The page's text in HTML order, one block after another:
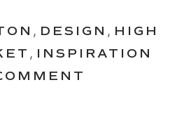
, DESIGN , HIGH
, INSPIRATION